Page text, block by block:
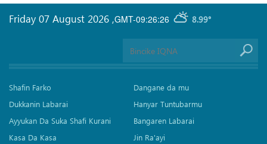
GMT-09:26:26 8.99°
Friday 07 August 2026 ,
Shafin Farko
Dukkanin Labarai
Ayyukan Da Suka Shafi Kurani
Kasa Da Kasa
Dangane da mu
Hanyar Tuntubarmu
Bangaren Labarai
Jin Ra'ayi